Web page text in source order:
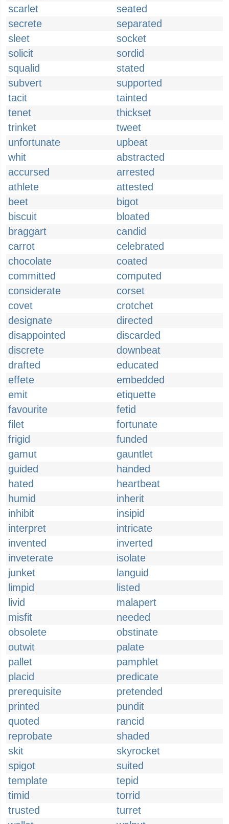
scarlet
seated
secrete
separated
sleet
socket
solicit
sordid
squalid
stated
subvert
supported
tacit
tainted
tenet
thickset
trinket
tweet
unfortunate
upbeat
whit
abstracted
accursed
arrested
athlete
attested
beet
bigot
biscuit
bloated
braggart
candid
carrot
celebrated
chocolate
coated
committed
computed
considerate
corset
covet
crotchet
designate
directed
disappointed
discarded
discrete
downbeat
drafted
educated
effete
embedded
emit
etiquette
favourite
fetid
filet
fortunate
frigid
funded
gamut
gauntlet
guided
handed
hated
heartbeat
humid
inherit
inhibit
insipid
interpret
intricate
invented
inverted
inveterate
isolate
junket
languid
limpid
listed
livid
malapert
misfit
needed
obsolete
obstinate
outwit
palate
pallet
pamphlet
placid
predicate
prerequisite
pretended
printed
pundit
quoted
rancid
reprobate
shaded
skit
skyrocket
spigot
suited
template
tepid
timid
torrid
trusted
turret